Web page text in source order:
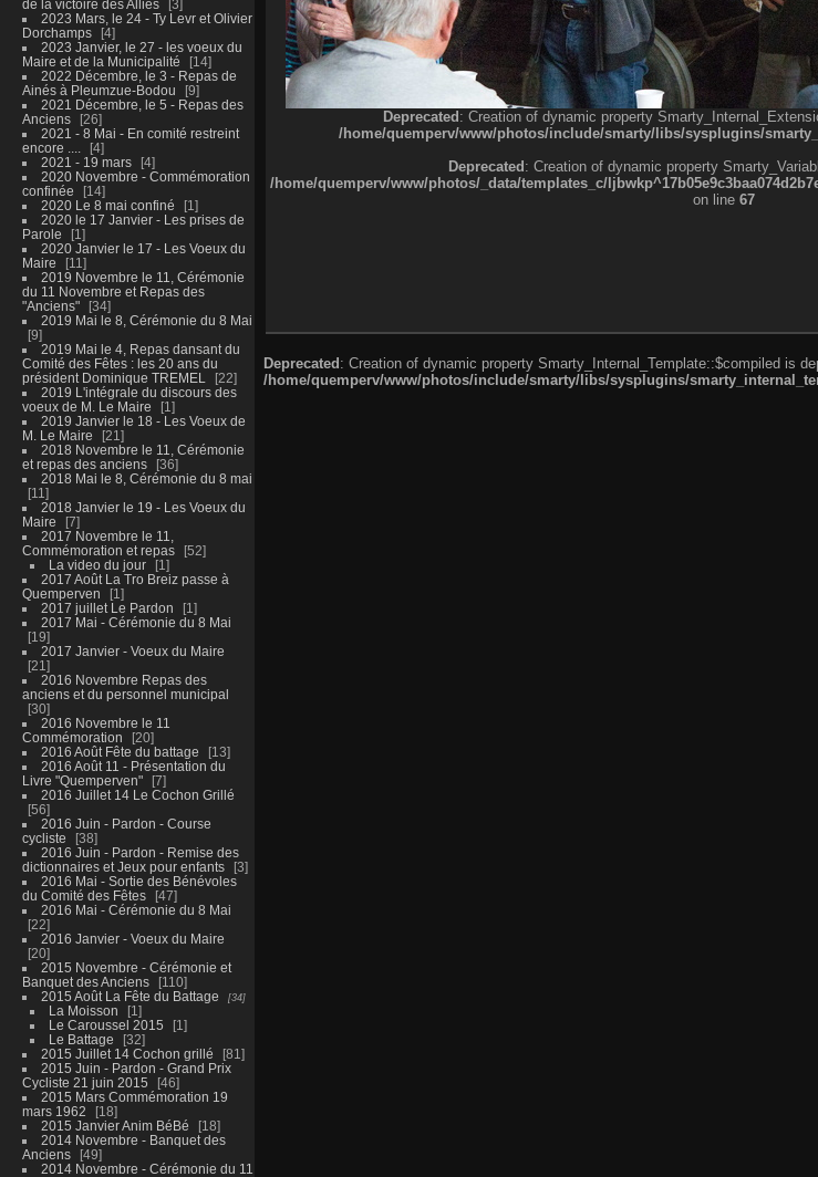
de la victoire des Alliés
3
2023 Mars, le 24 - Ty Levr et Olivier
Dorchamps
4
2023 Janvier, le 27 - les voeux du
Maire et de la Municipalité
14
2022 Décembre, le 3 - Repas de
Ainés à Pleumzue-Bodou
9
2021 Décembre, le 5 - Repas des
Anciens
26
2021 - 8 Mai - En comité restreint
encore ....
4
2021 - 19 mars
4
2020 Novembre - Commémoration
confinée
14
2020 Le 8 mai confiné
1
2020 le 17 Janvier - Les prises de
Parole
1
2020 Janvier le 17 - Les Voeux du
Maire
11
2019 Novembre le 11, Cérémonie
du 11 Novembre et Repas des
"Anciens"
34
2019 Mai le 8, Cérémonie du 8 Mai
9
2019 Mai le 4, Repas dansant du
Comité des Fêtes : les 20 ans du
président Dominique TREMEL
22
2019 L'intégrale du discours des
voeux de M. Le Maire
1
2019 Janvier le 18 - Les Voeux de
M. Le Maire
21
2018 Novembre le 11, Cérémonie
et repas des anciens
36
2018 Mai le 8, Cérémonie du 8 mai
11
2018 Janvier le 19 - Les Voeux du
Maire
7
2017 Novembre le 11,
Commémoration et repas
52
La video du jour
1
2017 Août La Tro Breiz passe à
Quemperven
1
2017 juillet Le Pardon
1
2017 Mai - Cérémonie du 8 Mai
19
2017 Janvier - Voeux du Maire
21
2016 Novembre Repas des
anciens et du personnel municipal
30
2016 Novembre le 11
Commémoration
20
2016 Août Fête du battage
13
2016 Août 11 - Présentation du
Livre "Quemperven"
7
2016 Juillet 14 Le Cochon Grillé
56
2016 Juin - Pardon - Course
cycliste
38
2016 Juin - Pardon - Remise des
dictionnaires et Jeux pour enfants
3
2016 Mai - Sortie des Bénévoles
du Comité des Fêtes
47
2016 Mai - Cérémonie du 8 Mai
22
2016 Janvier - Voeux du Maire
20
2015 Novembre - Cérémonie et
Banquet des Anciens
110
2015 Août La Fête du Battage
34
La Moisson
1
Le Caroussel 2015
1
Le Battage
32
2015 Juillet 14 Cochon grillé
81
2015 Juin - Pardon - Grand Prix
Cycliste 21 juin 2015
46
2015 Mars Commémoration 19
mars 1962
18
2015 Janvier Anim BéBé
18
2014 Novembre - Banquet des
Anciens
49
2014 Novembre - Cérémonie du 11
Deprecated: Creation of dynamic property
/home/quemperv/www/photos/include/smarty/libs/sysplugins/
Deprecated: Creation of dynamic property
/home/quemperv/www/photos/_data/templates_c/
on line 67
Deprecated: Creation of dynamic property Smarty_Internal_Template::$compiled is
/home/quemperv/www/photos/include/smarty/libs/sysplugins/